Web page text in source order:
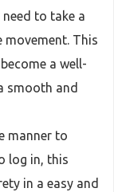
need to take a
This
a well-
smooth and
manner to
log in, this
in a easy and